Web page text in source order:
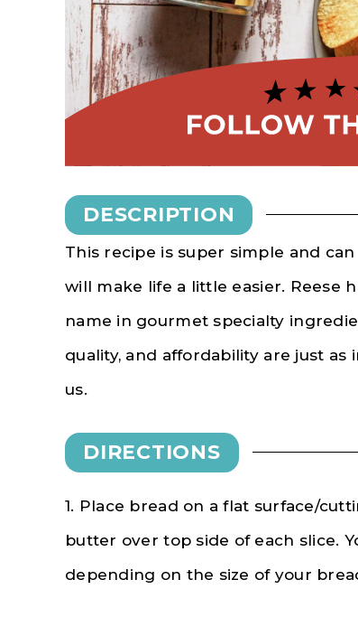
DESCRIPTION
This recipe is super simple and
will make life a little easier. Reese
name in gourmet specialty
quality, and affordability are just
us.
DIRECTIONS
1. Place bread on a flat surface/
butter over top side of each slice.
depending on the size of your